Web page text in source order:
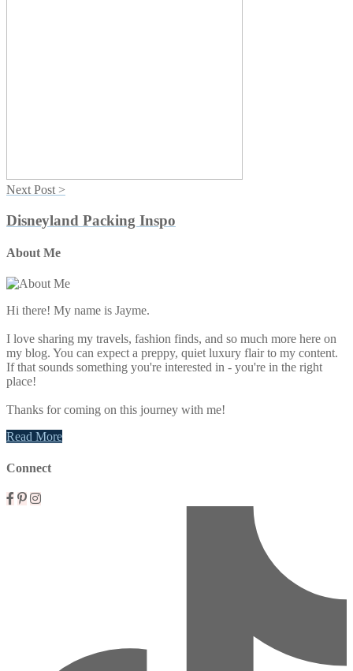
Next Post >
Disneyland Packing Inspo
Primary
Sidebar
About Me
Hi there! My name is Jayme.
I love sharing my travels, fashion finds, and so much more here on
my blog. You can expect a preppy, quiet luxury flair to my content.
If that sounds something you're interested in - you're in the right
place!
Thanks for coming on this journey with me!
Read More
Connect